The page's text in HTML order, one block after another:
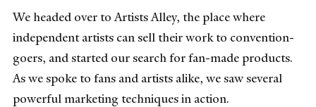
We headed over to Artists Alley, the place where
independent artists can sell their work to convention-
goers, and started our search for fan-made products.
As we spoke to fans and artists alike, we saw several
powerful marketing techniques in action.